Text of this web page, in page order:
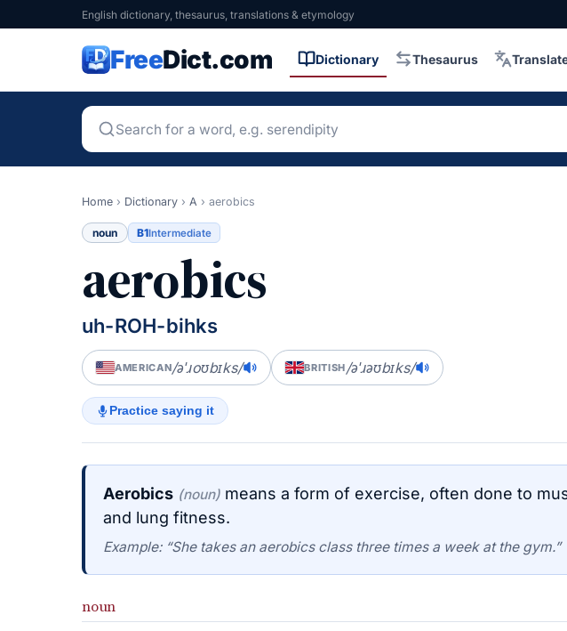
English dictionary, thesaurus, translations & etymology
FreeDict.com Dictionary Thesaurus
Home › Dictionary › A › aerobics
noun B1Intermediate
aerobics
uh-ROH-bihks
AMERICAN/əˈɹoʊbɪks/ BRITISH/əˈɹəʊbɪks/
Practice saying it
Aerobics (noun) means a form of exercise, often done to
and lung fitness.
Example: “She takes an aerobics class three times a week at the gym.”
noun